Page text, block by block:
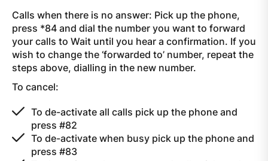
Calls when there is no answer: Pick up the phone,
press *84 and dial the number you want to forward
your calls to Wait until you hear a confirmation. If you
wish to change the ‘forwarded to’ number, repeat the
steps above, dialling in the new number.
To cancel:
To de-activate all calls pick up the phone and
press #82
To de-activate when busy pick up the phone and
press #83